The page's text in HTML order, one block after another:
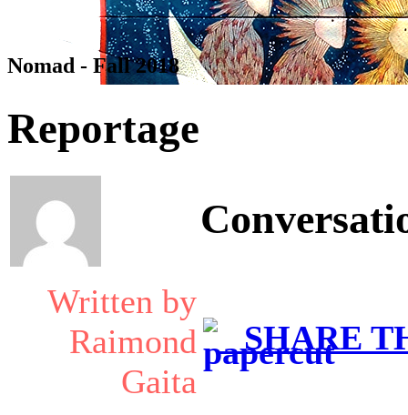
Nomad - Fall 2018
Reportage
Written by
Raimond
Gaita
SHARE